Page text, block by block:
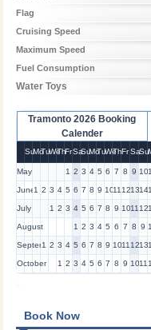
Flag
Cruising Speed
Maximum Speed
Fuel Consumption
Water Toys
Tramonto 2026 Booking
Calender
SuMoTuWeThFrSaSuMoTuWeThFrSaSu
May 1 2 3 4 5 6 7 8 9 10
June1 2 3 4 5 6 7 8 9 1011 121314
July 1 2 3 4 5 6 7 8 9 1011 12
August 1 2 3 4 5 6 7 8 9
September
1 2 3 4 5 6 7 8 9 1011 1213
October 1 2 3 4 5 6 7 8 9 1011
Book Now